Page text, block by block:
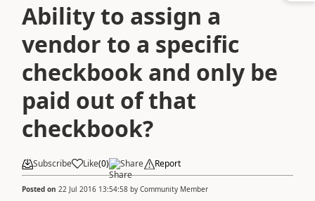
Ability to assign a
vendor to a specific
checkbook and only be
paid out of that
checkbook?
Subscribe Like(0) Share Report
Posted on 22 Jul 2016 13:54:58 by Community Member